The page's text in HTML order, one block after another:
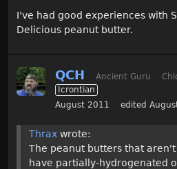
I've had good experiences with
Delicious peanut butter.
QCH Ancient Guru
Icrontian
August 2011
edited
Thrax wrote:
The peanut butters that
have partially-hydrogenated